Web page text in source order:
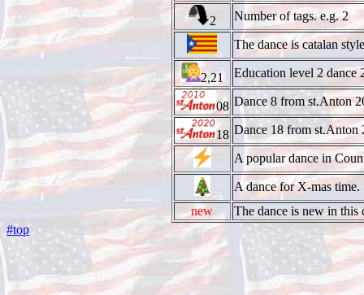
2 Number of tags. e.g. 2
The dance is catalan
2,21 Education level 2 dance
08 Dance 8 from st.Anton
18 Dance 18 from st.Anton
A popular dance in
A dance for X-mas time.
new
The dance is new in this
#top